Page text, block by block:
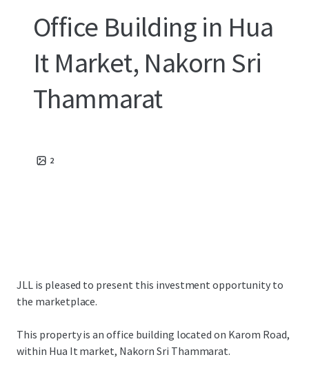
Office Building in Hua
It Market, Nakorn Sri
Thammarat
2
JLL is pleased to present this investment opportunity to
the marketplace.
This property is an office building located on Karom Road,
within Hua It market, Nakorn Sri Thammarat.